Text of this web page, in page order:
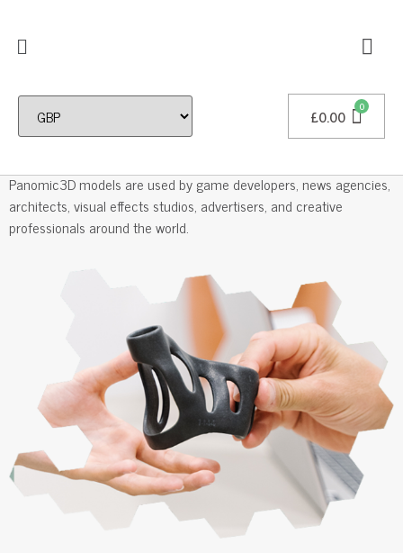
£0.00
Professional 3D Models
Panomic3D models are used by game developers, news agencies,
architects, visual effects studios, advertisers, and creative
professionals around the world.